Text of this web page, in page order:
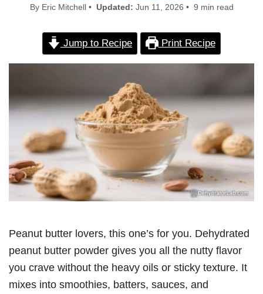
By Eric Mitchell • Updated: Jun 11, 2026 • 9 min read
Jump to Recipe Print Recipe
Peanut butter lovers, this one’s for you. Dehydrated
peanut butter powder gives you all the nutty flavor
you crave without the heavy oils or sticky texture. It
mixes into smoothies, batters, sauces, and